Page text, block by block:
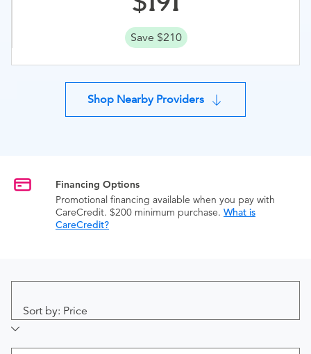
Save $210
Shop Nearby Providers
Financing Options
Promotional financing available when you pay with
CareCredit. $200 minimum purchase. What is
CareCredit?
Sort by: Price